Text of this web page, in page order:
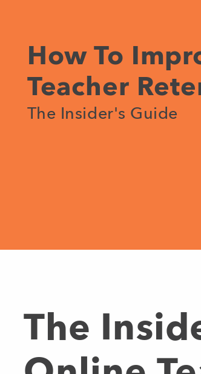
How To
Teacher
The Insider's Guide
The